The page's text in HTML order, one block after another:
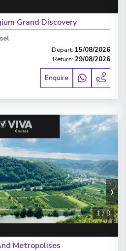
Grand Discovery
Depart: 15/08/2026
Return: 29/08/2026
Enquire
›
1/9
Metropolises